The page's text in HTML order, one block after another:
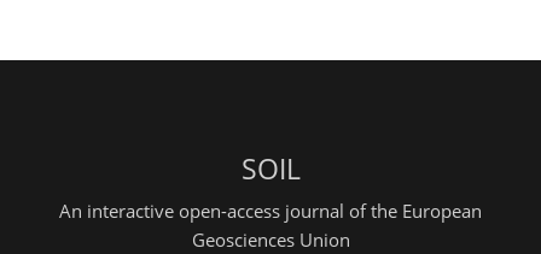
SOIL
An interactive open-access journal of the European
Geosciences Union